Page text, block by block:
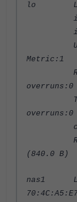
lo Link
inet
inet6
UP
Metric:1
RX
overruns:0
TX
RX
(840.0 B)
nas1